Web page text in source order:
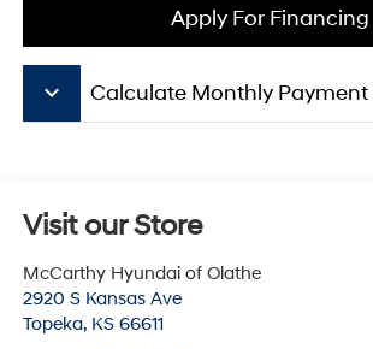
Apply For Financing
keyboard_arrow_down Calculate Monthly Payment
Visit our Store
McCarthy Hyundai of Olathe
2920 S Kansas Ave
Topeka, KS 66611